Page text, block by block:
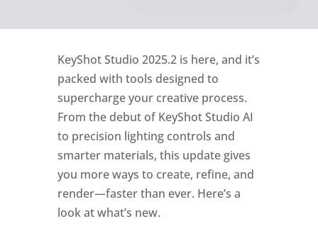
KeyShot Studio 2025.2 is here, and it’s
packed with tools designed to
supercharge your creative process.
From the debut of KeyShotStudio AI
to precision lighting controls and
smarter materials, this update gives
you more ways to create, refine, and
render—faster than ever. Here’s a
look atwhat’s new.